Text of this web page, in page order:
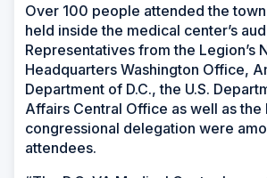
Over 100 people attended the
held inside the medical center’s
Representatives from the Legion’s
Headquarters Washington Office,
Department of D.C., the U.S.
Affairs Central Office as well as the
congressional delegation were
attendees.